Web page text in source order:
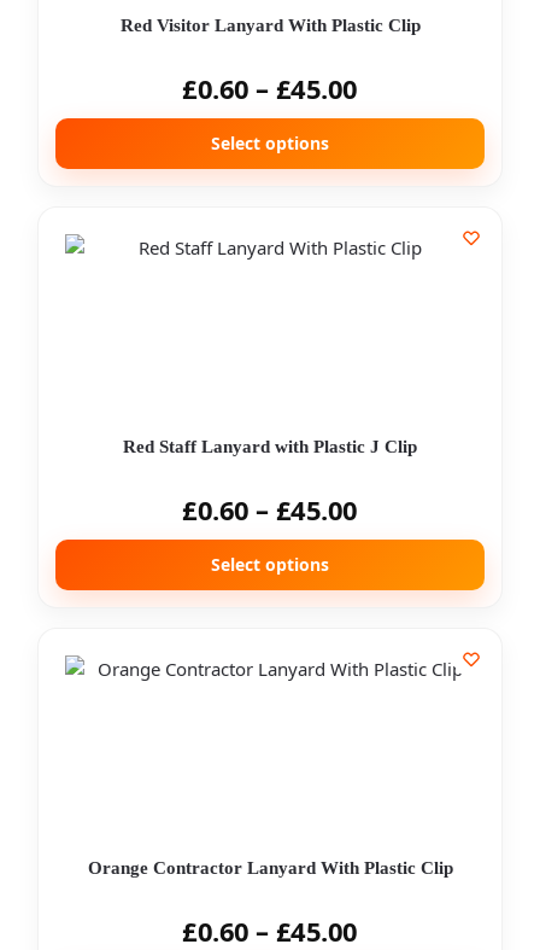
Red Visitor Lanyard With Plastic Clip
£0.60 – £45.00
Select options
Red Staff Lanyard with Plastic J Clip
£0.60 – £45.00
Select options
Orange Contractor Lanyard With Plastic Clip
£0.60 – £45.00